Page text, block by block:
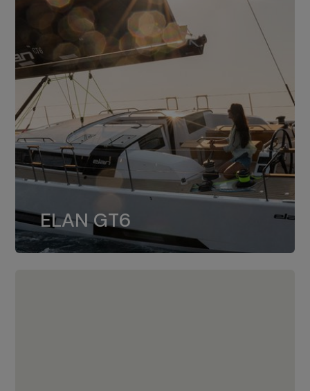
ELAN GT6
ELAN GT6
The 4JH57 is the standard, while the
4JH80 is the option for Elan GT6.